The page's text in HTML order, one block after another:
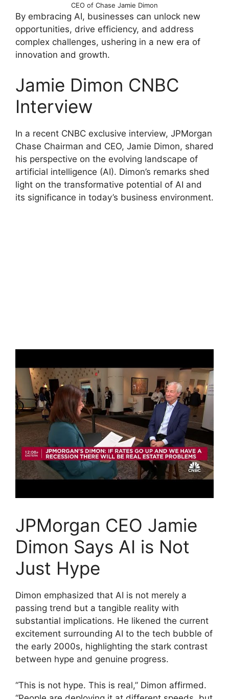
CEO of Chase Jamie Dimon
By embracing AI, businesses can unlock new
opportunities, drive efficiency, and address
complex challenges, ushering in a new era of
innovation and growth.
Jamie Dimon CNBC
Interview
In a recent CNBC exclusive interview, JPMorgan
Chase Chairman and CEO, Jamie Dimon, shared
his perspective on the evolving landscape of
artificial intelligence (AI). Dimon’s remarks shed
light on the transformative potential of AI and
its significance in today’s business environment.
JPMorgan CEO Jamie
Dimon Says AI is Not
Just Hype
Dimon emphasized that AI is not merely a
passing trend but a tangible reality with
substantial implications. He likened the current
excitement surrounding AI to the tech bubble of
the early 2000s, highlighting the stark contrast
between hype and genuine progress.
“This is not hype. This is real,” Dimon affirmed.